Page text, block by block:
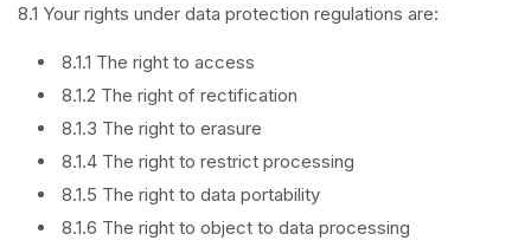
8.1 Your rights under data protection regulations are:
8.1.1 The right to access
8.1.2 The right of rectification
8.1.3 The right to erasure
8.1.4 The right to restrict processing
8.1.5 The right to data portability
8.1.6 The right to object to data processing